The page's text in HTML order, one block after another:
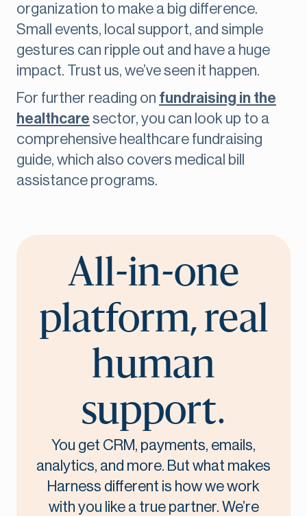
organization to make a big difference.
Small events, local support, and simple
gestures can ripple out and have a huge
impact. Trust us, we’ve seen it happen.
For further reading on fundraising in the
healthcare sector, you can look up to a
comprehensive healthcare fundraising
guide, which also covers medical bill
assistance programs.
All-in-one
platform, real
human
support.
You get CRM, payments, emails,
analytics, and more. But what makes
Harness different is how we work
with you like a true partner. We’re